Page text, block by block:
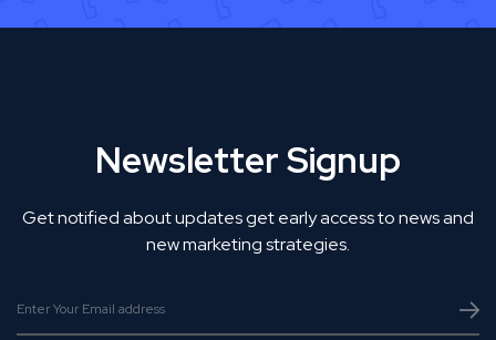
Newsletter Signup
Get notified about updates get early access to news and
new marketing strategies.